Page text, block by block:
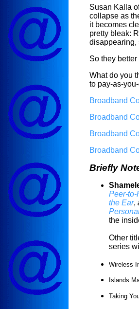
Susan Kalla
collapse as
it becomes
pretty bleak:
disappearing,
So they
What do you
to pay-as-
Broadband
Broadband
Broadband
Broadband
Briefly
Peer-to-
the Ear,
the
Other
series
Wireless
Islands
Taking